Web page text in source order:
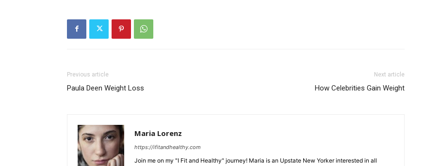
Previous article
Paula Deen Weight Loss
Next article
How Celebrities Gain Weight
Maria Lorenz
https://ifitandhealthy.com
Join me on my "I Fit and Healthy" journey! Maria is an Upstate New Yorker interested in all